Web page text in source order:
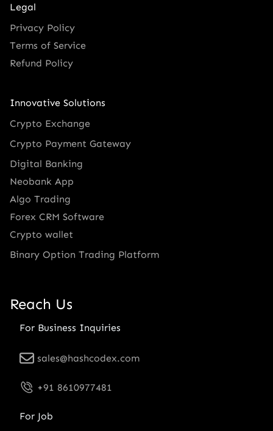
Legal
Privacy Policy
Terms of Service
Refund Policy
Innovative Solutions
Crypto Exchange
Crypto Payment Gateway
Digital Banking
Neobank App
Algo Trading
Forex CRM Software
Crypto wallet
Binary Option Trading Platform
Reach Us
For Business Inquiries
sales@hashcodex.com
+91 8610977481
For Job